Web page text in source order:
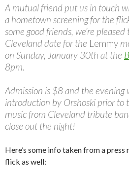
A mutual friend put us in touch
a hometown screening for the
some good friends, we’re
Cleveland date for the Lemmy
on Sunday, January 30th at the
8pm.
Admission is $8 and the evening
introduction by Orshoski prior to
music from Cleveland tribute
close out the night!
Here’s some info taken from a
flick as well: